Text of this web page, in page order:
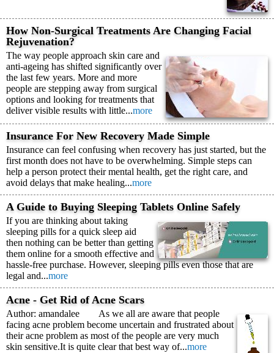
How Non-Surgical Treatments Are Changing Facial
Rejuvenation?
The way people approach skin care and
anti-ageing has shifted significantly over
the last few years. More and more
people are stepping away from surgical
options and looking for treatments that
deliver visible results with little...more
Insurance For New Recovery Made Simple
Insurance can feel confusing when recovery has just started, but the
first month does not have to be overwhelming. Simple steps can
help a person protect their mental health, get the right care, and
avoid delays that make healing...more
A Guide to Buying Sleeping Tablets Online Safely
If you are thinking about taking
sleeping pills for a quick sleep aid
then nothing can be better than getting
them online for a smooth effective and
hassle-free purchase. However, sleeping pills even those that are
legal and...more
Acne - Get Rid of Acne Scars
Author: amandalee As we all are aware that people
facing acne problem become uncertain and frustrated about
their acne problem as most of the people are very much
skin sensitive.It is quite clear that best way of...more